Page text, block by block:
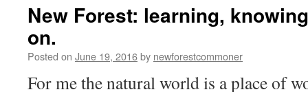
New Forest: learning,
on.
Posted on June 19, 2016by newforestcommoner
For me the natural world is a place of